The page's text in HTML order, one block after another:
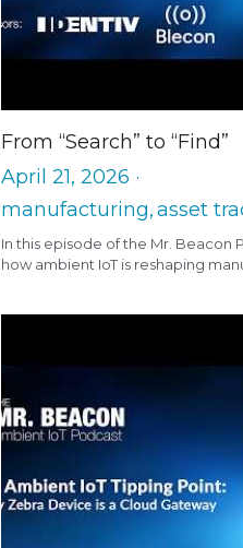
From “Search” to “Find”
April 21, 2026 ·
manufacturing,asset
In this episode of the Mr. Beacon
how ambient IoT is reshaping